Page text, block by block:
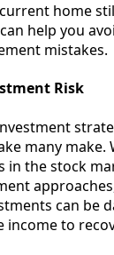
home
help you
mistakes.
Risk
many make.
in the stock
can be
income to